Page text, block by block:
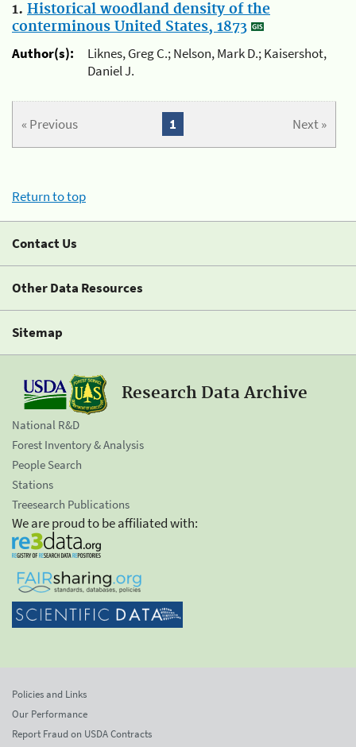
1. Historical woodland density of the
conterminous United States, 1873
Author(s):
Liknes, Greg C.; Nelson, Mark D.; Kaisershot,
Daniel J.
« Previous Next »
1
Return to top
Contact Us
Other Data Resources
Sitemap
Research Data Archive
National R&D
Forest Inventory & Analysis
People Search
Stations
Treesearch Publications
We are proud to be affiliated with:
Policies and Links
Our Performance
Report Fraud on USDA Contracts